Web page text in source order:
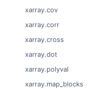
xarray.cov
xarray.corr
xarray.cross
xarray.dot
xarray.polyval
xarray.map_blocks